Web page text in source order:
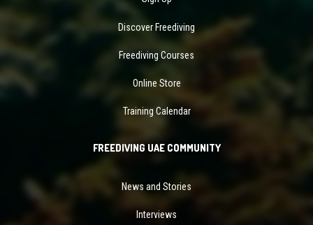
Discover Freediving
Freediving Courses
Online Store
Training Calendar
FREEDIVING UAE COMMUNITY
News and Stories
Interviews